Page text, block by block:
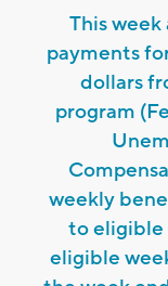
This
payments
dollars
program
weekly
to eligible
eligible